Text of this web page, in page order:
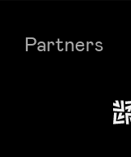
Partners